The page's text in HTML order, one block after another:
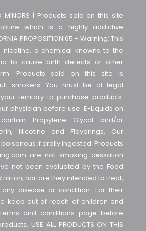
MINORS | Products sold on this site
which is a highly addictive
PROPOSITION 65 - Warning: This
nicotine, a chemical knowns to the
to cause birth defects or other
Products sold on this site is
smokers. You must be of legal
territory to purchase products.
physician before use. E-Liquids on
Propylene Glycol and/or
Nicotine and Flavorings. Our
if orally ingested. Products
are not smoking cessation
not been evaluated by the Food
nor are they intended to treat,
disease or condition. For their
keep out of reach of children and
and conditions page before
USE ALL PRODUCTS ON THIS